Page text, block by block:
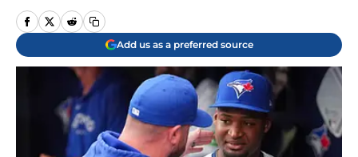
Add us as a preferred source